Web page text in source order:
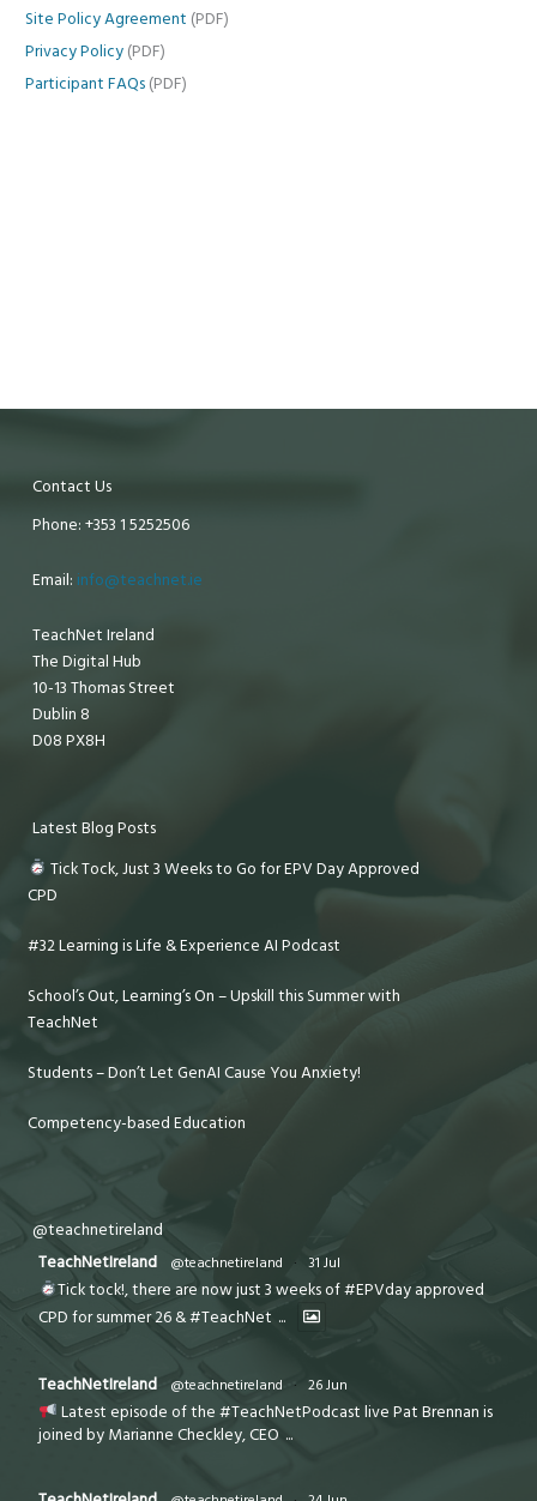
Site Policy Agreement (PDF)
Privacy Policy (PDF)
Participant FAQs (PDF)
Contact Us
Phone: +353 1 5252506
Email: info@teachnet.ie
TeachNet Ireland
The Digital Hub
10-13 Thomas Street
Dublin 8
D08 PX8H
Latest Blog Posts
Tick Tock, Just 3 Weeks to Go for EPV Day Approved
CPD
#32 Learning is Life & Experience AI Podcast
School’s Out, Learning’s On – Upskill this Summer with
TeachNet
Students – Don’t Let GenAI Cause You Anxiety!
Competency-based Education
@teachnetireland
TeachNetIreland
@teachnetireland · 31 Jul
Tick tock!, there are now just 3 weeks of #EPVday approved
CPD for summer 26 & #TeachNet ...
TeachNetIreland @teachnetireland · 26 Jun
Latest episode of the #TeachNetPodcast live Pat Brennan is
joined by Marianne Checkley, CEO ...